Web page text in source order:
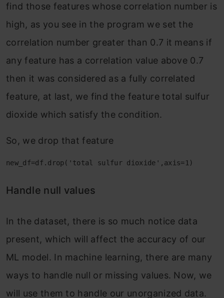
find those features whose correlation number is
high, as you see in the program we set the
correlation number greater than 0.7 it means if
any feature has a correlation value above 0.7
then it was considered as a fully correlated
feature, at last, we find the feature total sulfur
dioxide which satisfy the condition.
So, we drop that feature
new_df=df.drop('total sulfur dioxide',axis=1)
Handle null values
In the dataset, there is so much notice data
present, which will affect the accuracy of our
ML model. In machine learning, there are many
ways to handle null or missing values. Now, we
will use them to handle our unorganized data.